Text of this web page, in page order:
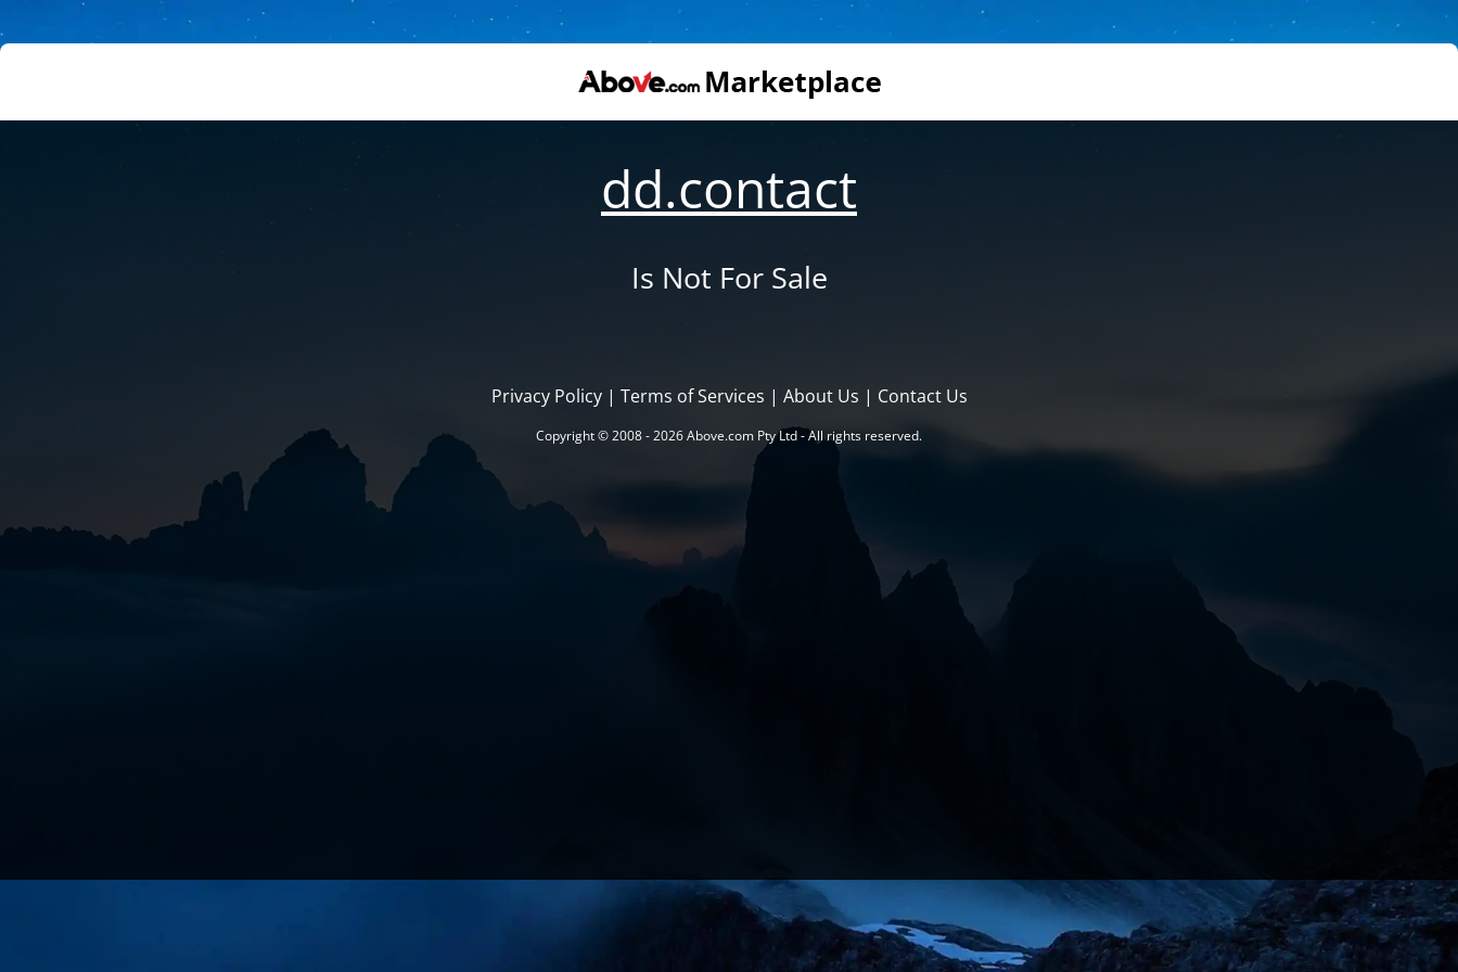
dd.contact
Is Not For Sale
Privacy Policy| Terms of Services | About Us | Contact Us
Copyright © 2008 - 2026 Above.com Pty Ltd - All rights reserved.